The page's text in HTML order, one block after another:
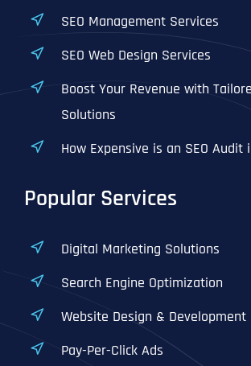
SEO Management Services
SEO Web Design Services
Boost Your Revenue with
Solutions
How Expensive is an SEO Audit
Popular Services
Digital Marketing Solutions
Search Engine Optimization
Website Design & Development
Pay-Per-Click Ads